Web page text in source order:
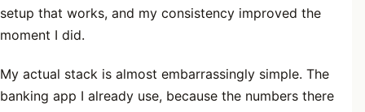
setup that works, and my consistency improved the
moment I did.
My actual stack is almost embarrassingly simple. The
banking app I already use, because the numbers there